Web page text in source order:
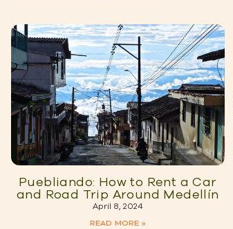
Puebliando: How to Rent a Car
and Road Trip Around Medellín
April 8, 2024
READ MORE »